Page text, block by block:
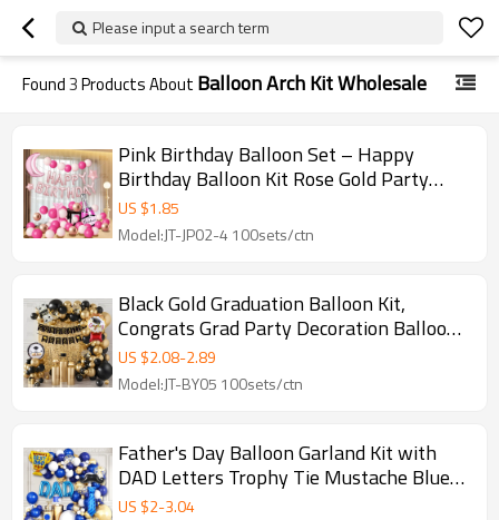
Please input a search term
Found3Products About Balloon Arch Kit Wholesale
Pink Birthday Balloon Set – Happy
Birthday Balloon Kit Rose Gold Party
Decoration Arch
US $1.85
Model:JT-JP02-4 100sets/ctn
Black Gold Graduation Balloon Kit,
Congrats Grad Party Decoration Balloon
Arch Set
US $2.08-2.89
Model:JT-BY05 100sets/ctn
Father's Day Balloon Garland Kit with
DAD Letters Trophy Tie Mustache Blue
Gold Party Decorations
US $2-3.04